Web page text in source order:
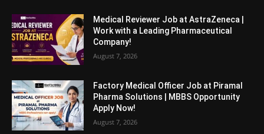
Medical Reviewer Job at AstraZeneca |
Work with a Leading Pharmaceutical
Company!
August 7, 2026
Factory Medical Officer Job at Piramal
Pharma Solutions | MBBS Opportunity
Apply Now!
August 7, 2026